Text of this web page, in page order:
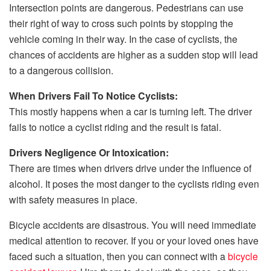
Intersection points are dangerous. Pedestrians can use
their right of way to cross such points by stopping the
vehicle coming in their way. In the case of cyclists, the
chances of accidents are higher as a sudden stop will lead
to a dangerous collision.
When Drivers Fail To Notice Cyclists:
This mostly happens when a car is turning left. The driver
fails to notice a cyclist riding and the result is fatal.
Drivers Negligence Or Intoxication:
There are times when drivers drive under the influence of
alcohol. It poses the most danger to the cyclists riding even
with safety measures in place.
Bicycle accidents are disastrous. You will need immediate
medical attention to recover. If you or your loved ones have
faced such a situation, then you can connect with abicycle